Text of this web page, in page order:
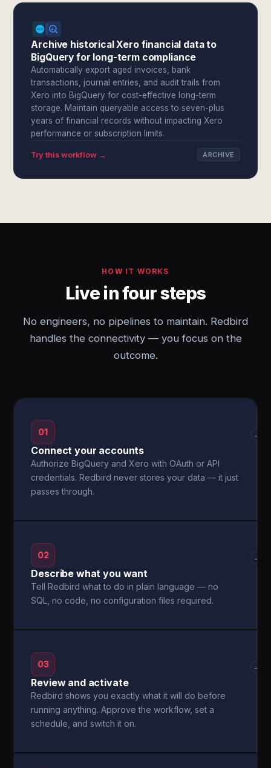
Archive historical Xero financial data to
BigQuery for long-term compliance
Automatically export aged invoices, bank
transactions, journal entries, and audit trails from
Xero into BigQuery for cost-effective long-term
storage. Maintain queryable access to seven-plus
years of financial records without impacting Xero
performance or subscription limits.
Try this workflow → ARCHIVE
HOW IT WORKS
Live in four steps
No engineers, no pipelines to maintain. Redbird
handles the connectivity — you focus on the
outcome.
01
Connect your accounts
Authorize BigQuery and Xero with OAuth or API
credentials. Redbird never stores your data — it just
passes through.
→
02
Describe what you want
Tell Redbird what to do in plain language — no
SQL, no code, no configuration files required.
→
03
Review and activate
Redbird shows you exactly what it will do before
running anything. Approve the workflow, set a
schedule, and switch it on.
→